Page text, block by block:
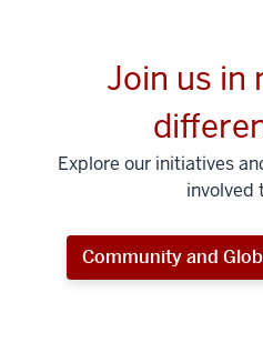
Join us in
Explore our initiatives
involved
Community and